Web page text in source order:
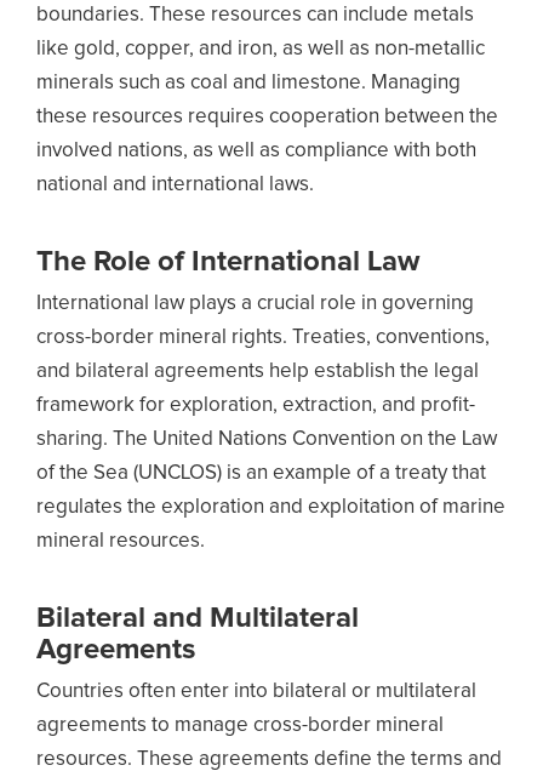
boundaries. These resources can include metals
like gold, copper, and iron, as well as non-metallic
minerals such as coal and limestone. Managing
these resources requires cooperation between the
involved nations, as well as compliance with both
national and international laws.
The Role of International Law
International law plays a crucial role in governing
cross-border mineral rights. Treaties, conventions,
and bilateral agreements help establish the legal
framework for exploration, extraction, and profit-
sharing. The United Nations Convention on the Law
of the Sea (UNCLOS) is an example of a treaty that
regulates the exploration and exploitation of marine
mineral resources.
Bilateral and Multilateral
Agreements
Countries often enter into bilateral or multilateral
agreements to manage cross-border mineral
resources. These agreements define the terms and